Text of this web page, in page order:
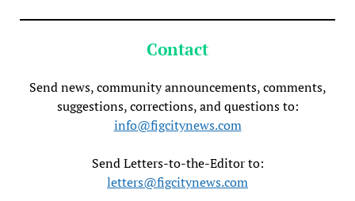
Contact
Send news, community announcements, comments,
suggestions, corrections, and questions to:
info@figcitynews.com
Send Letters-to-the-Editor to:
letters@figcitynews.com